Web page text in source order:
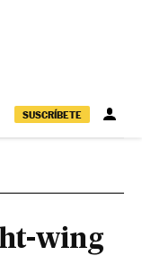
SUSCRÍBETE
wing